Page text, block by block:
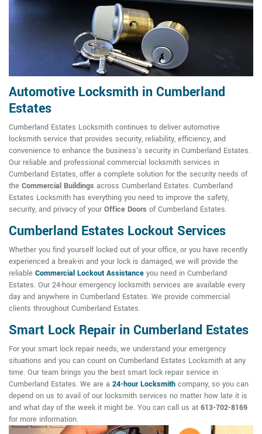
Automotive Locksmith in Cumberland
Estates
Cumberland Estates Locksmith continues to deliver automotive
locksmith service that provides security, reliability, efficiency, and
convenience to enhance the business's security in Cumberland Estates.
Our reliable and professional commercial locksmith services in
Cumberland Estates, offer a complete solution for the security needs of
the Commercial Buildings across Cumberland Estates. Cumberland
Estates Locksmith has everything you need to improve the safety,
security, and privacy of your Office Doors of Cumberland Estates.
Cumberland Estates Lockout Services
Whether you find yourself locked out of your office, or you have recently
experienced a break-in and your lock is damaged, we will provide the
reliable Commercial Lockout Assistance you need in Cumberland
Estates. Our 24-hour emergency locksmith services are available every
day and anywhere in Cumberland Estates. We provide commercial
clients throughout Cumberland Estates.
Smart Lock Repair in Cumberland Estates
For your smart lock repair needs, we understand your emergency
situations and you can count on Cumberland Estates Locksmith at any
time. Our team brings you the best smart lock repair service in
Cumberland Estates. We are a 24-hour Locksmith company, so you can
depend on us to avail of our locksmith services no matter how late it is
and what day of the week it might be. You can call us at 613-702-8169
for more information.